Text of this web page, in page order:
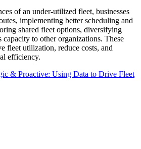
of an under-utilized fleet, businesses
implementing better scheduling and
shared fleet options, diversifying
capacity to other organizations. These
fleet utilization, reduce costs, and
efficiency.
& Proactive: Using Data to Drive Fleet